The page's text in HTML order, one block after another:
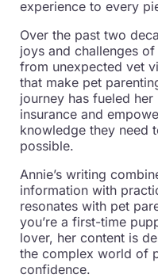
experience to every
Over the past two
joys and challenges
from unexpected vet
that make pet
journey has fueled
insurance and
knowledge they need
possible.
Annie’s writing
information with
resonates with pet
you’re a first-time
lover, her content is
the complex world of
confidence.